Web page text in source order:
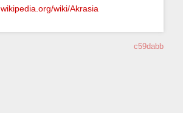
wikipedia.org/wiki/Akrasia
c59dabb